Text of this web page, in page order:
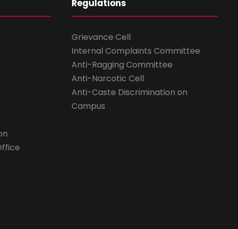
Regulations
Grievance Cell
Internal Complaints Committee
Anti-Ragging Committee
Anti-Narcotic Cell
Anti-Caste Discrimination on
Campus